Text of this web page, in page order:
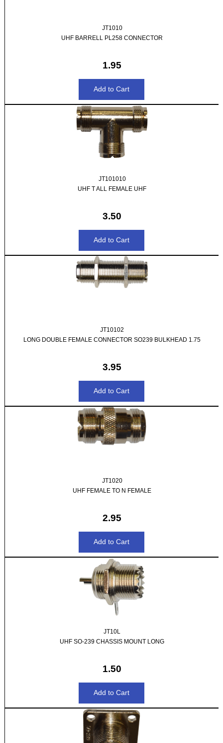
JT1010
UHF BARRELL PL258 CONNECTOR
1.95
JT101010
UHF T ALL FEMALE UHF
3.50
JT10102
LONG DOUBLE FEMALE CONNECTOR SO239 BULKHEAD 1.75
3.95
JT1020
UHF FEMALE TO N FEMALE
2.95
JT10L
UHF SO-239 CHASSIS MOUNT LONG
1.50